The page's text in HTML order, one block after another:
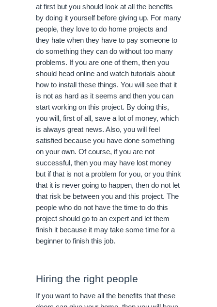
at first but you should look at all the benefits
by doing it yourself before giving up. For many
people, they love to do home projects and
they hate when they have to pay someone to
do something they can do without too many
problems. If you are one of them, then you
should head online and watch tutorials about
how to install these things. You will see that it
is not as hard as it seems and then you can
start working on this project. By doing this,
you will, first of all, save a lot of money, which
is always great news. Also, you will feel
satisfied because you have done something
on your own. Of course, if you are not
successful, then you may have lost money
but if that is not a problem for you, or you think
that it is never going to happen, then do not let
that risk be between you and this project. The
people who do not have the time to do this
project should go to an expert and let them
finish it because it may take some time for a
beginner to finish this job.
Hiring the right people
If you want to have all the benefits that these